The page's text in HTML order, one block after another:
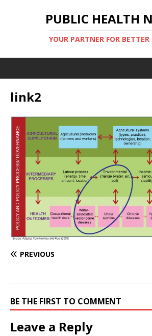
PUBLIC HEALTH
YOUR PARTNER FOR
link2
PREVIOUS
BE THE FIRST TO COMMENT
Leave a Reply